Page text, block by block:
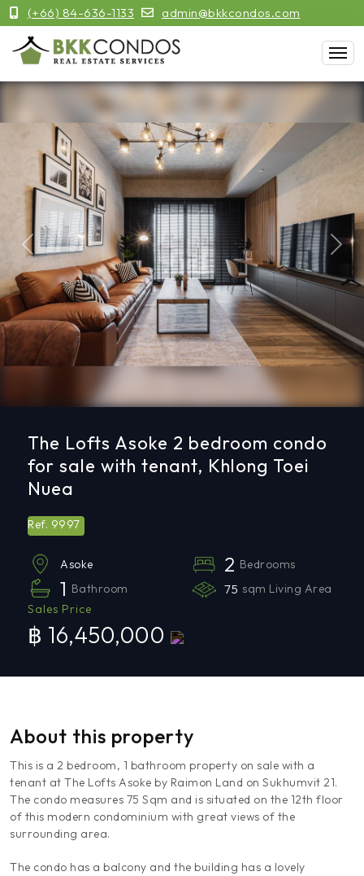
(+66) 84-636-1133 admin@bkkcondos.com
Previous Next
The Lofts Asoke 2 bedroom condo
for sale with tenant, Khlong Toei
Nuea
Ref. 9997
Asoke 2 Bedrooms
1 Bathroom 75 sqm Living Area
Sales Price
฿ 16,450,000
About this property
This is a 2 bedroom, 1 bathroom property on sale with a
tenant at The Lofts Asoke by Raimon Land on Sukhumvit 21.
The condo measures 75 Sqm and is situated on the 12th floor
of this modern condominium with great views of the
surrounding area.
The condo has a balcony and the building has a lovely